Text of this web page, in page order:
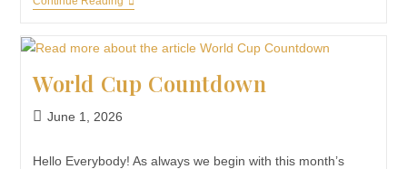
World Cup Countdown
June 1, 2026
Hello Everybody! As always we begin with this month’s